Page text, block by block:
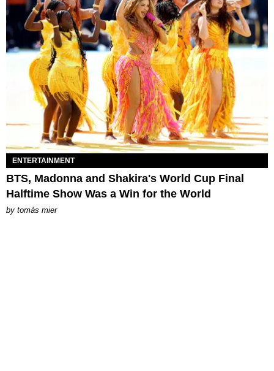
ENTERTAINMENT
BTS, Madonna and Shakira's World Cup Final
Halftime Show Was a Win for the World
by tomás mier